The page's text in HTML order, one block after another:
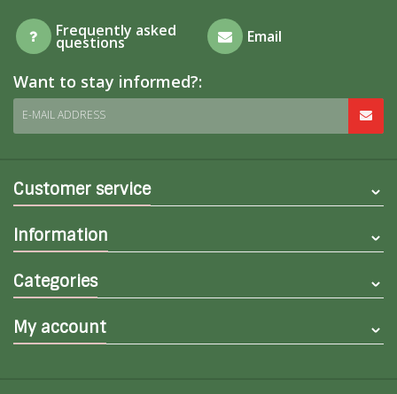
Frequently asked
questions Email
Want to stay informed?:
E-MAIL ADDRESS
Customer service
Information
Categories
My account